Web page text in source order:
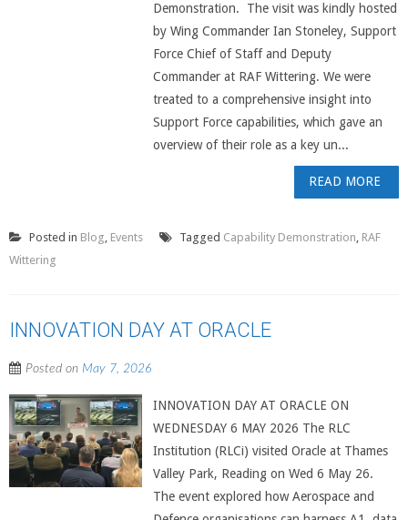
Demonstration. The visit was kindly hosted
by Wing Commander Ian Stoneley, Support
Force Chief of Staff and Deputy
Commander at RAF Wittering. We were
treated to a comprehensive insight into
Support Force capabilities, which gave an
overview of their role as a key un...
READ MORE
Posted in Blog, Events Tagged Capability Demonstration, RAF
Wittering
INNOVATION DAY AT ORACLE
Posted on May 7, 2026
INNOVATION DAY AT ORACLE ON
WEDNESDAY 6 MAY 2026 The RLC
Institution (RLCi) visited Oracle at Thames
Valley Park, Reading on Wed 6 May 26.
The event explored how Aerospace and